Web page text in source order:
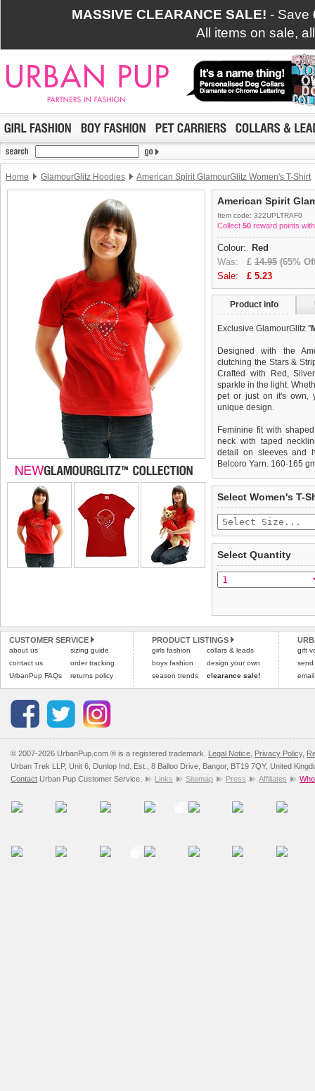
MASSIVE CLEARANCE SALE! - Save
All items on sale,
Home GlamourGlitz Hoodies American Spirit GlamourGlitz Women's T-Shirt
American Spirit
Item code: 322UPLTRAF0
Collect 50 reward points
Colour:
Red
Was: £ 14.95 (65%
Sale: £ 5.23
Product info
Exclusive GlamourGlitz ''
Designed with the
clutching the Stars &
Crafted with Red,
sparkle in the light.
pet or just on it's own,
unique design.
Feminine fit with
neck with taped
detail on sleeves and
Belcoro Yarn. 160-165
Delivery United
£3.25 delivery fee or
Standard delivery 1-3
Special Delivery™
the "Shopping Bag"
All items are dispatched
Pleaseclick here to
We
guarantee to
completely happy with
saleable condition within
Items should be
not be accepted and
To ensure a good fit,
Refunds will be
and excludes import
Pleaseclick here for
Select Women's T-
Select Quantity
CUSTOMER SERVICE
about us
contact us
UrbanPup FAQs
sizing guide
order tracking
returns policy
PRODUCT LISTINGS
girls fashion
boys fashion
season trends
collars & leads
design your own
clearance sale!
gift
send
© 2007-2026 UrbanPup.com ® is a registered trademark. Legal Notice Privacy Policy,
Urban Trek LLP, Unit 6, Dunlop Ind. Est., 8 Balloo Drive, Bangor, BT19 7QY, United
Contact Urban Pup Customer Service. Links Sitemap Press Affiliates